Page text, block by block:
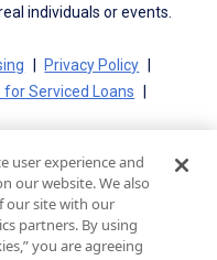
individuals or events.
Privacy Policy
Serviced Loans
NMLS Consumer Access
Loans
Cookie Policy
CA Privacy Policy
user experience and
our website. We also
our site with our
partners. By using
you are agreeing